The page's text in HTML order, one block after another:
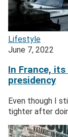
Lifestyle
June 7, 2022
In France,
presidency
Even though I
tighter after